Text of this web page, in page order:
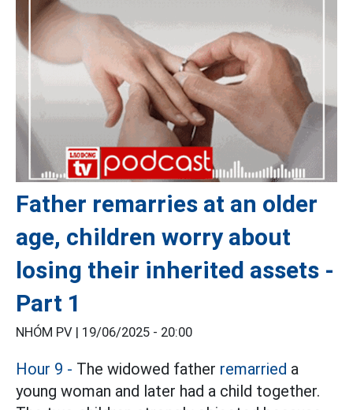
Father remarries at an older
age, children worry about
losing their inherited assets -
Part 1
NHÓM PV | 19/06/2025 - 20:00
Hour 9 - The widowed father remarried a
young woman and later had a child together.